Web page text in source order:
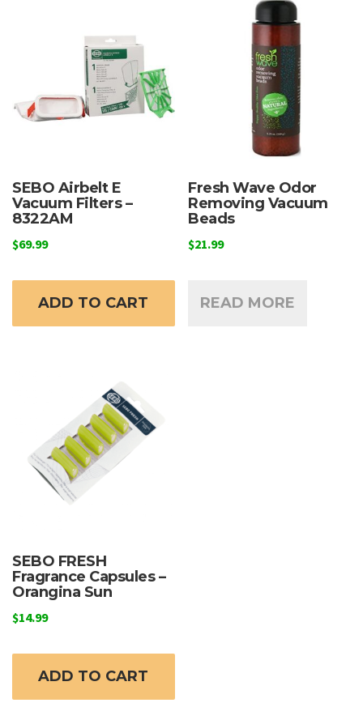
SEBO Airbelt E
Vacuum Filters –
8322AM
$69.99
ADD TO CART
Fresh Wave Odor
Removing Vacuum
Beads
$21.99
READ MORE
SEBO FRESH
Fragrance Capsules –
Orangina Sun
$14.99
ADD TO CART